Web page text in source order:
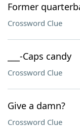
Former
Crossword Clue
___-Caps candy
Crossword Clue
Give a damn?
Crossword Clue